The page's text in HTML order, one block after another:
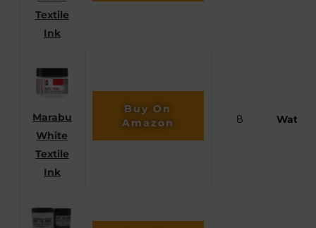
Textile
Ink
Marabu
White
Textile
Ink
Buy On
Amazon
8